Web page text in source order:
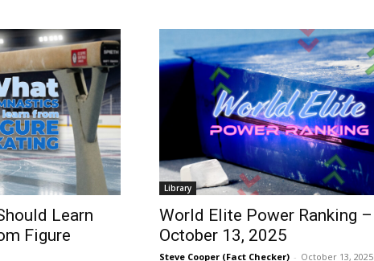
Learn
Figure
Library
World Elite Power Ranking –
October 13, 2025
Steve Cooper (Fact Checker) - October 13, 2025